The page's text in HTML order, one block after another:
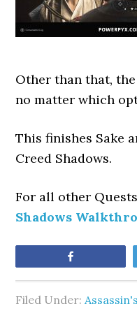
Other than that,
no matter which
This finishes Sake
Creed Shadows.
For all other
Shadows
Filed Under: